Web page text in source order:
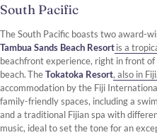
South Pacific
The South Pacific boasts two award-
Tambua Sands Beach Resortis a
beachfront experience, right in front of
beach. TheTokatoka Resort, also in
accommodation by the Fiji
family-friendly spaces, including a
and a traditional Fijian spa with
music, ideal to set the tone for an